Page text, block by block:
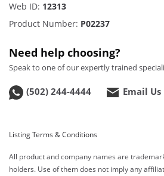
Web ID: 12313
Product Number: P02237
Need help choosing?
Speak to one of our expertly trained
(502) 244-4444 Email Us
Listing Terms & Conditions
All product and company names are
holders. Use of them does not imply any